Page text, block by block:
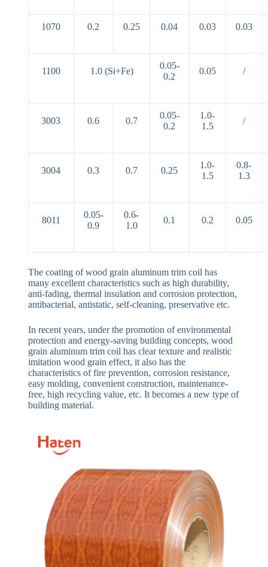
1070 0.2 0.25 0.04 0.03 0.03
1100 1.0 (Si+Fe)
0.05-
0.2
0.05 /
3003 0.6 0.7
0.05-
0.2
1.0-
1.5
/
3004 0.3 0.7 0.25
1.0-
1.5
0.8-
1.3
8011
0.05-
0.9
0.6-
1.0
0.1 0.2 0.05
The coating of wood grain aluminum trim coil has
many excellent characteristics such as high durability,
anti-fading, thermal insulation and corrosion protection,
antibacterial, antistatic, self-cleaning, preservative etc.
In recent years, under the promotion of environmental
protection and energy-saving building concepts, wood
grain aluminum trim coil has clear texture and realistic
imitation wood grain effect, it also has the
characteristics of fire prevention, corrosion resistance,
easy molding, convenient construction, maintenance-
free, high recycling value, etc. It becomes a new type of
building material.